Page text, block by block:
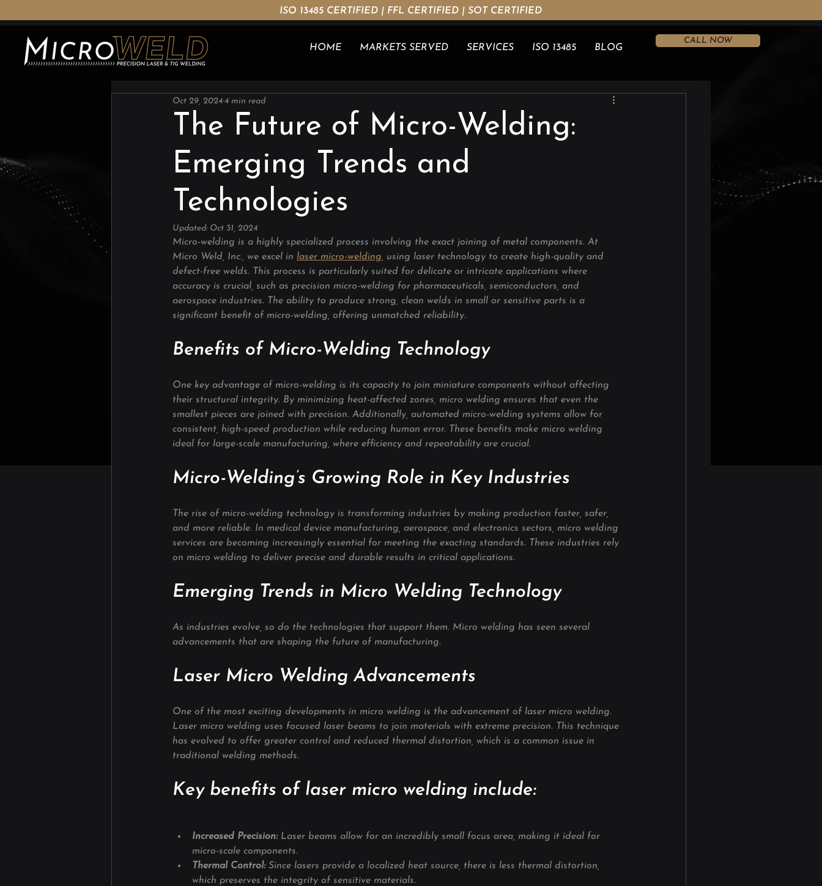
ISO 13485 CERTIFIED | FFL CERTIFIED | SOT CERTIFIED
HOME MARKETS SERVED SERVICES ISO 13485 BLOG
CALL NOW
The Future of Micro-Welding:
Emerging Trends and
Technologies
Oct 29, 2024 4 min read
Updated: Oct 31, 2024
Micro-welding is a highly specialized process involving the exact joining of metal components. At
Micro Weld, Inc., we excel in laser micro-welding , using laser technology to create high-quality and
defect-free welds. This process is particularly suited for delicate or intricate applications where
accuracy is crucial, such as precision micro-welding for pharmaceuticals, semiconductors, and
aerospace industries. The ability to produce strong, clean welds in small or sensitive parts is a
significant benefit of micro-welding, offering unmatched reliability.
Benefits of Micro-Welding Technology
One key advantage of micro-welding is its capacity to join miniature components without affecting
their structural integrity. By minimizing heat-affected zones, micro welding ensures that even the
smallest pieces are joined with precision. Additionally, automated micro-welding systems allow for
consistent, high-speed production while reducing human error. These benefits make micro welding
ideal for large-scale manufacturing, where efficiency and repeatability are crucial.
Micro-Welding’s Growing Role in Key Industries
The rise of micro-welding technology is transforming industries by making production faster, safer,
and more reliable. In medical device manufacturing, aerospace, and electronics sectors, micro welding
services are becoming increasingly essential for meeting the exacting standards. These industries rely
on micro welding to deliver precise and durable results in critical applications.
Emerging Trends in Micro Welding Technology
As industries evolve, so do the technologies that support them. Micro welding has seen several
advancements that are shaping the future of manufacturing.
Laser Micro Welding Advancements
One of the most exciting developments in micro welding is the advancement of laser micro welding.
Laser micro welding uses focused laser beams to join materials with extreme precision. This technique
has evolved to offer greater control and reduced thermal distortion, which is a common issue in
traditional welding methods.
Key benefits of laser micro welding include:
Increased Precision: Laser beams allow for an incredibly small focus area, making it ideal for
micro-scale components.
Thermal Control: Since lasers provide a localized heat source, there is less thermal distortion,
which preserves the integrity of sensitive materials.